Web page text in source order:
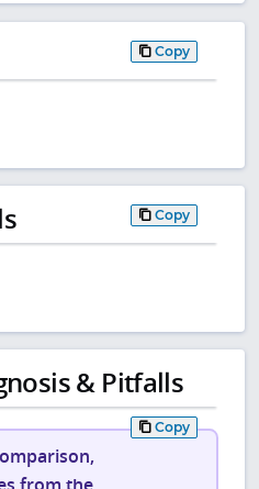
Copy
Copy
& Pitfalls
Copy